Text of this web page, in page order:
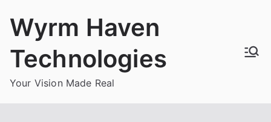
content
Wyrm Haven
Technologies
Your Vision Made Real